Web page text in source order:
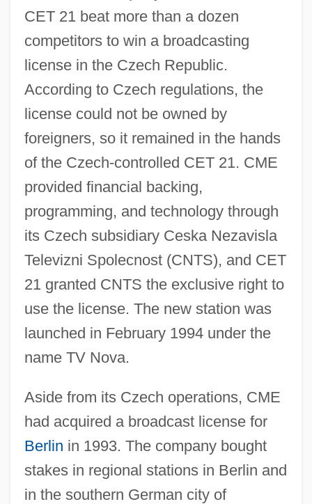
CET 21 beat more than a dozen
competitors to win a broadcasting
license in the Czech Republic.
According to Czech regulations, the
license could not be owned by
foreigners, so it remained in the hands
of the Czech-controlled CET 21. CME
provided financial backing,
programming, and technology through
its Czech subsidiary Ceska Nezavisla
Televizni Spolecnost (CNTS), and CET
21 granted CNTS the exclusive right to
use the license. The new station was
launched in February 1994 under the
name TV Nova.
Aside from its Czech operations, CME
had acquired a broadcast license for
Berlin in 1993. The company bought
stakes in regional stations in Berlin and
in the southern German city of